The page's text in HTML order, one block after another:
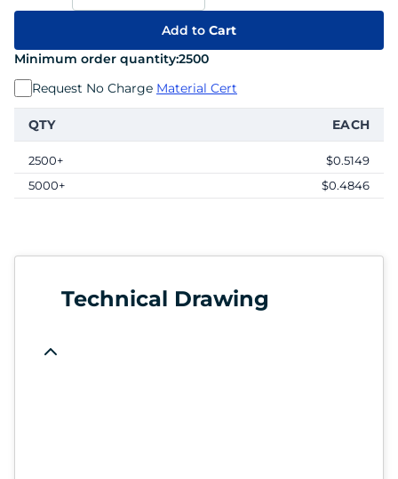
Add to Cart
Minimum order quantity:2500
Request No Charge Material Cert
QTY EACH
2500+
$0.5149
5000+
$0.4846
Technical Drawing